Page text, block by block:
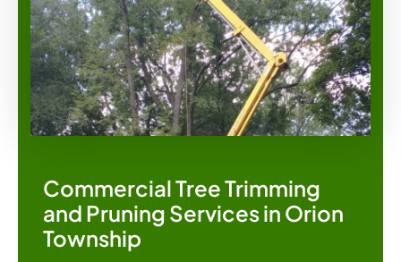
Commercial Tree Trimming
and Pruning Services in Orion
Township